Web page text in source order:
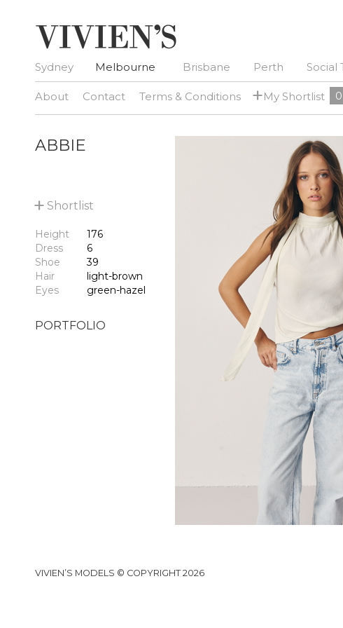
Sydney Melbourne Brisbane Perth Social
About Contact Terms & Conditions +My Shortlist 0
ABBIE
+ Shortlist
Height
176
Dress
6
Shoe
39
Hair
light-brown
Eyes
green-hazel
PORTFOLIO
VIVIEN’S MODELS © COPYRIGHT 2026